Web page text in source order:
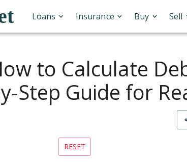
Loans Insurance Buy Sell
to Calculate
Step Guide for
RESET